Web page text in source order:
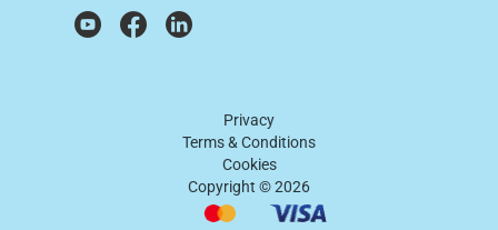
Privacy
Terms & Conditions
Cookies
Copyright ©2026